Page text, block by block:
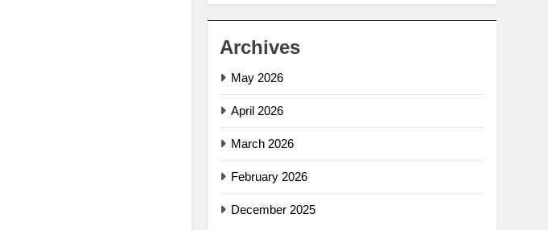
Archives
May 2026
April 2026
March 2026
February 2026
December 2025